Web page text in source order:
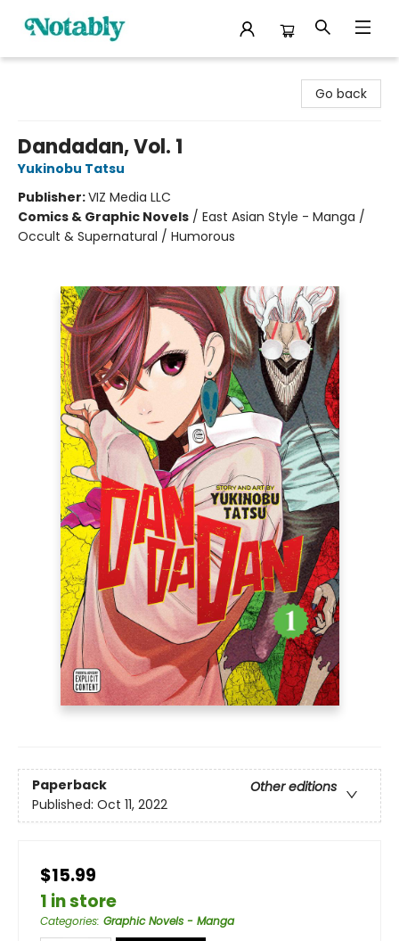
Go back
Dandadan, Vol. 1
Yukinobu Tatsu
Publisher:VIZ Media LLC
Comics & Graphic Novels / East Asian Style - Manga /
Occult & Supernatural / Humorous
Paperback
Other editions
Published: Oct 11, 2022
$15.99
1 in store
Categories: Graphic Novels - Manga